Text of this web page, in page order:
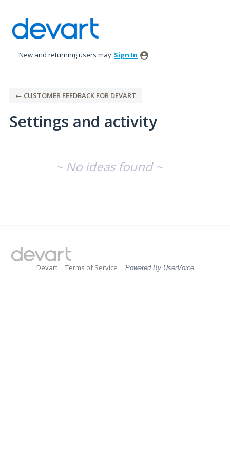
New and returning users may Sign In
← CUSTOMER FEEDBACK FOR DEVART
Settings and activity
~ No ideas found ~
Devart Terms of Service Powered By UserVoice